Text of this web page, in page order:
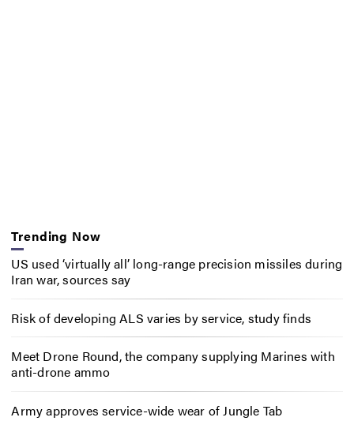
Trending Now
US used ‘virtually all’ long-range precision missiles during
Iran war, sources say
Risk of developing ALS varies by service, study finds
Meet Drone Round, the company supplying Marines with
anti-drone ammo
Army approves service-wide wear of Jungle Tab